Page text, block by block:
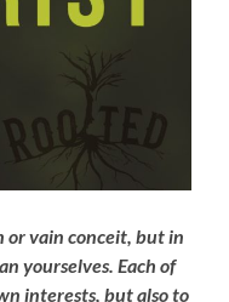
or vain conceit, but in
yourselves. Each of
interests, but also to